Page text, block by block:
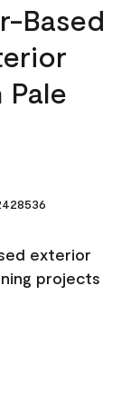
Based
Pale
exterior
projects